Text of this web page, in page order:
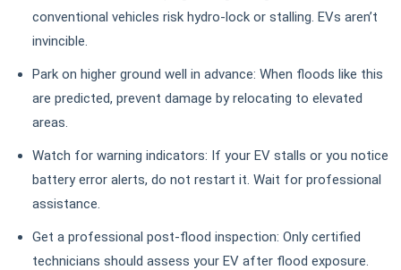
conventional vehicles risk hydro-lock or stalling. EVs aren’t
invincible.
Park on higher ground well in advance: When floods like this
are predicted, prevent damage by relocating to elevated
areas.
Watch for warning indicators: If your EV stalls or you notice
battery error alerts, do not restart it. Wait for professional
assistance.
Get a professional post-flood inspection: Only certified
technicians should assess your EV after flood exposure.